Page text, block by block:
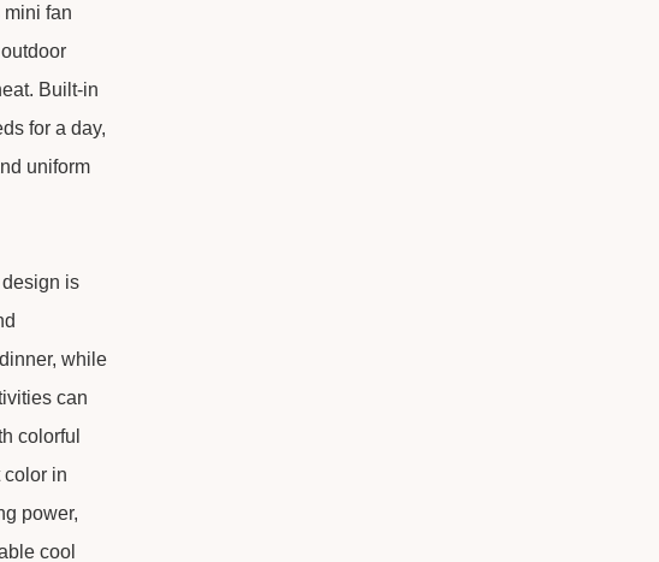
fan
Built-in
for a day,
uniform
is
while
can
colorful
color in
power,
cool